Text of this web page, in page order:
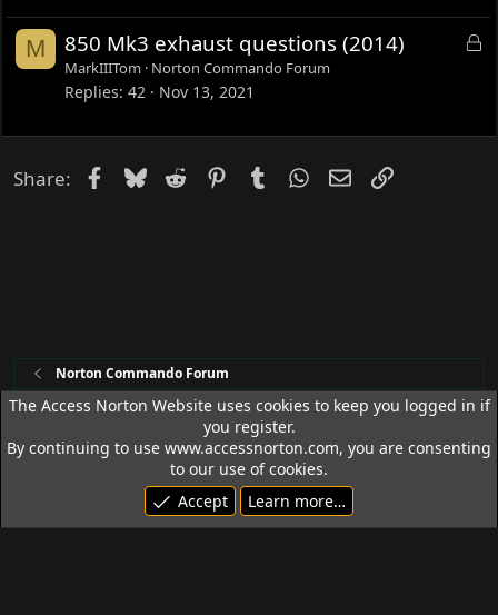
d
M
L
e
850 Mk3 exhaust questions (2014)
MarkIIITom Norton Commando Forum
Replies 42 Nov 13, 2021
Share: Facebook
Bluesky
Reddit PinterestTumblrWhatsApp
EmailLink
Norton Commando Forum
Access Norton Default Dark Theme
Terms and rules
Privacy policy Help
R
S
© 1992 - 2026 Access Norton. All rights reserved.
The Access Norton Website uses cookies to keep you logged in if
you register.
By continuing to use www.accessnorton.com, you are consenting
to our use of cookies.
Accept
Learn more…